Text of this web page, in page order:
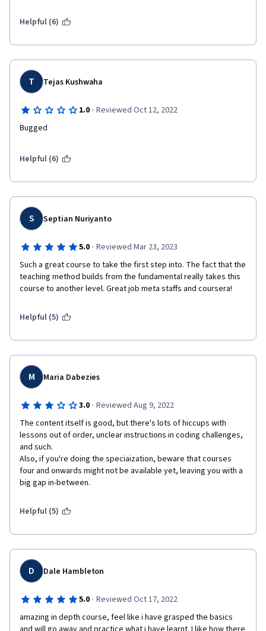
Helpful (6)
T Tejas Kushwaha
1.0 · Reviewed Oct 12, 2022
Bugged
Helpful (6)
S Septian Nuriyanto
5.0 · Reviewed Mar 23, 2023
Such a great course to take the first step into. The fact that the
teaching method builds from the fundamental really takes this
course to another level. Great job meta staffs and coursera!
Helpful (5)
M Maria Dabezies
3.0 · Reviewed Aug 9, 2022
The content itself is good, but there's lots of hiccups with
lessons out of order, unclear instructions in coding challenges,
and such.
Also, if you're doing the speciaization, beware that courses
four and onwards might not be available yet, leaving you with a
big gap in-between.
Helpful (5)
D Dale Hambleton
5.0 · Reviewed Oct 17, 2022
amazing in depth course, feel like i have grasped the basics